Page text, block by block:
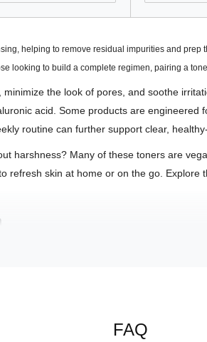
helping to remove residual impurities and
looking to build a complete regimen, pairing a
the look of pores, and soothe
acid. Some products are
routine can further support clear,
harshness? Many of these toners are
skin at home or on the go.
FAQ